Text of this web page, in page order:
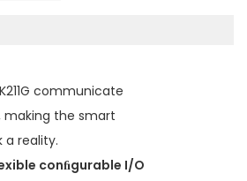
communicate
the smart
a reality.
conﬁgurable I/O